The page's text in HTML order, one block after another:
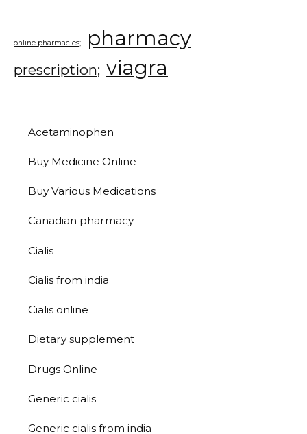
online pharmacies; pharmacy
prescription; viagra
Acetaminophen
Buy Medicine Online
Buy Various Medications
Canadian pharmacy
Cialis
Cialis from india
Cialis online
Dietary supplement
Drugs Online
Generic cialis
Generic cialis from india